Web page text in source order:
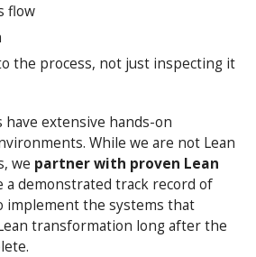
flow
the process, not just inspecting it
extensive hands-on
While we are not Lean
we partner with proven Lean
a demonstrated track record of
implement the systems that
transformation long after the